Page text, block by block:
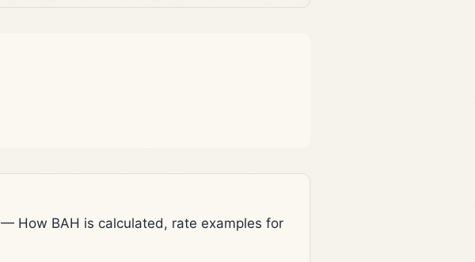
— How BAH is calculated, rate examples for